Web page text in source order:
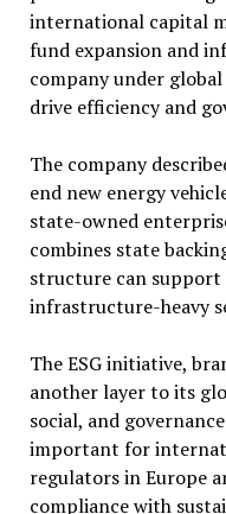
international capital
fund expansion and
company under
drive efficiency and
The company
end new energy
state-owned
combines state
structure can
infrastructure-heavy
The ESG initiative,
another layer to its
social, and
important for
regulators in Europe
compliance with